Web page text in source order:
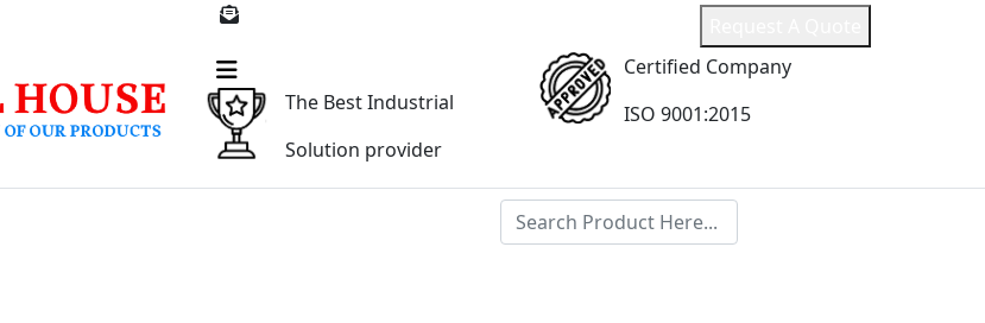
The Best Industrial
Solution provider
Certified Company
ISO 9001:2015